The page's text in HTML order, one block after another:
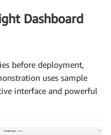
Dashboard
before deployment,
uses sample
interface and powerful